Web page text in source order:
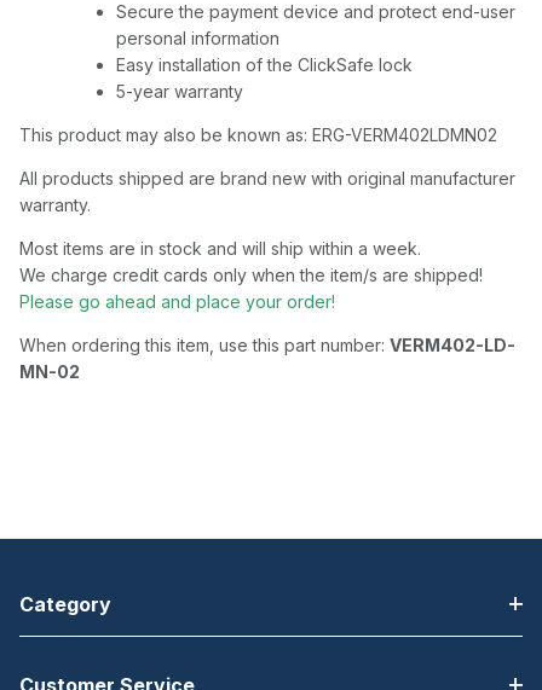
Secure the payment device and protect end-user
personal information
Easy installation of the ClickSafe lock
5-year warranty
This product may also be known as: ERG-VERM402LDMN02
All products shipped are brand new with original manufacturer
warranty.
Most items are in stock and will ship within a week.
We charge credit cards only when the item/s are shipped!
Please go ahead and place your order!
When ordering this item, use this part number: VERM402-LD-
MN-02
Category
Customer Service